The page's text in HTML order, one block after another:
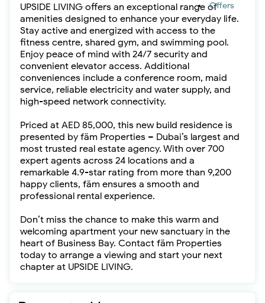
Offers
UPSIDE LIVING offers an exceptional range of
amenities designed to enhance your everyday life.
Stay active and energized with access to the
fitness centre, shared gym, and swimming pool.
Enjoy peace of mind with 24/7 security and
convenient elevator access. Additional
conveniences include a conference room, maid
service, reliable electricity and water supply, and
high-speed network connectivity.
Priced at AED 85,000, this new build residence is
presented by fäm Properties – Dubai’s largest and
most trusted real estate agency. With over 700
expert agents across 24 locations and a
remarkable 4.9-star rating from more than 9,200
happy clients, fäm ensures a smooth and
professional rental experience.
Don’t miss the chance to make this warm and
welcoming apartment your new sanctuary in the
heart of Business Bay. Contact fäm Properties
today to arrange a viewing and start your next
chapter at UPSIDE LIVING.